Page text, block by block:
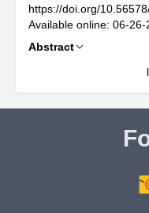
https://doi.org/
Available online: 06-26-
Abstract